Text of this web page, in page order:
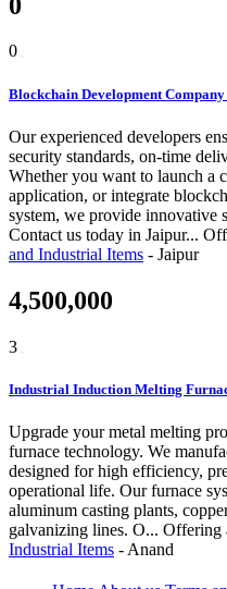
0
Blockchain Development
Our experienced developers
security standards, on-time
Whether you want to launch a
application, or integrate
system, we provide innovative
Contact us today in Jaipur...
and Industrial Items - Jaipur
4,500,000
3
Industrial Induction Melting
Upgrade your metal melting
furnace technology. We
designed for high efficiency,
operational life. Our furnace
aluminum casting plants,
galvanizing lines. O... Offering
Industrial Items - Anand